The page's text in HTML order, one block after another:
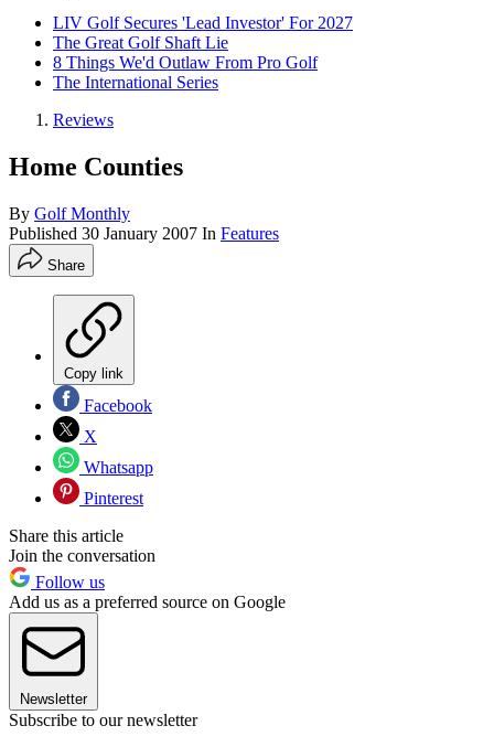
LIV Golf Secures 'Lead Investor' For 2027
The Great Golf Shaft Lie
8 Things We'd Outlaw From Pro Golf
The International Series
Reviews
Home Counties
By Golf Monthly
Published 30 January 2007 In Features
Share
Copy link
Facebook
X
Whatsapp
Pinterest
Share this article
Join the conversation
Follow us
Add us as a preferred source on Google
Newsletter
Subscribe to our newsletter